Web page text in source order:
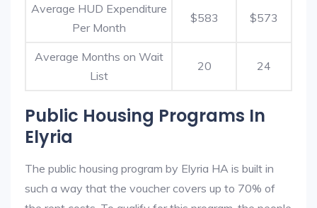
Average HUD Expenditure
Per Month
$583 $573
Average Months on Wait
List
20 24
Public Housing Programs In
Elyria
The public housing program by Elyria HA is built in
such a way that the voucher covers up to 70% of